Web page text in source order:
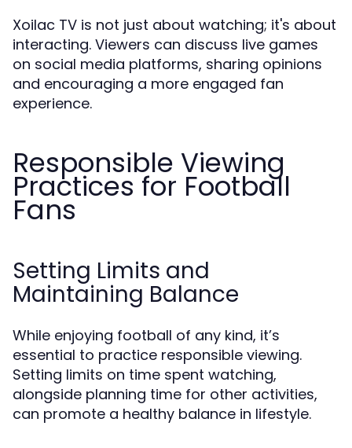
Xoilac TV is not just about watching; it's about
interacting. Viewers can discuss live games
on social media platforms, sharing opinions
and encouraging a more engaged fan
experience.
Responsible Viewing
Practices for Football
Fans
Setting Limits and
Maintaining Balance
While enjoying football of any kind, it’s
essential to practice responsible viewing.
Setting limits on time spent watching,
alongside planning time for other activities,
can promote a healthy balance in lifestyle.